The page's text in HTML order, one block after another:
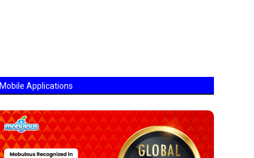
Mobile Applications